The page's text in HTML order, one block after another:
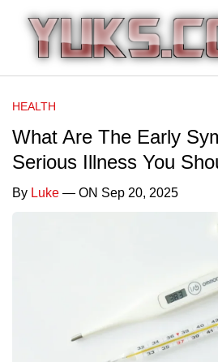
HEALTH
What Are The Early
Serious Illness You
By Luke — ON Sep 20, 2025